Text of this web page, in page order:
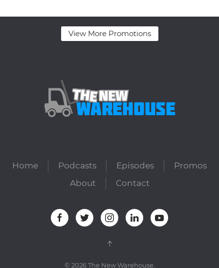
View More Promotions
Home Podcasts Episodes
Promos
About
Contact
© 2026The New Warehouse.